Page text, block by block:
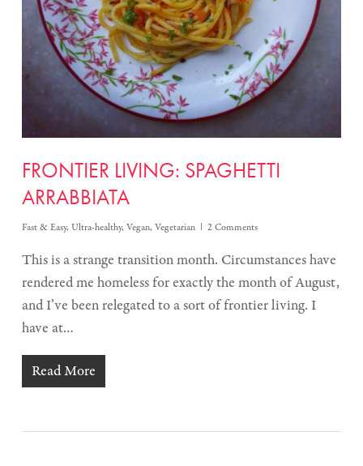
FRONTIER LIVING: SPAGHETTI
ARRABBIATA
Fast & Easy, Ultra-healthy, Vegan, Vegetarian 2 Comments
This is a strange transition month. Circumstances have
rendered me homeless for exactly the month of August,
and I’ve been relegated to a sort of frontier living. I
have at…
Read More